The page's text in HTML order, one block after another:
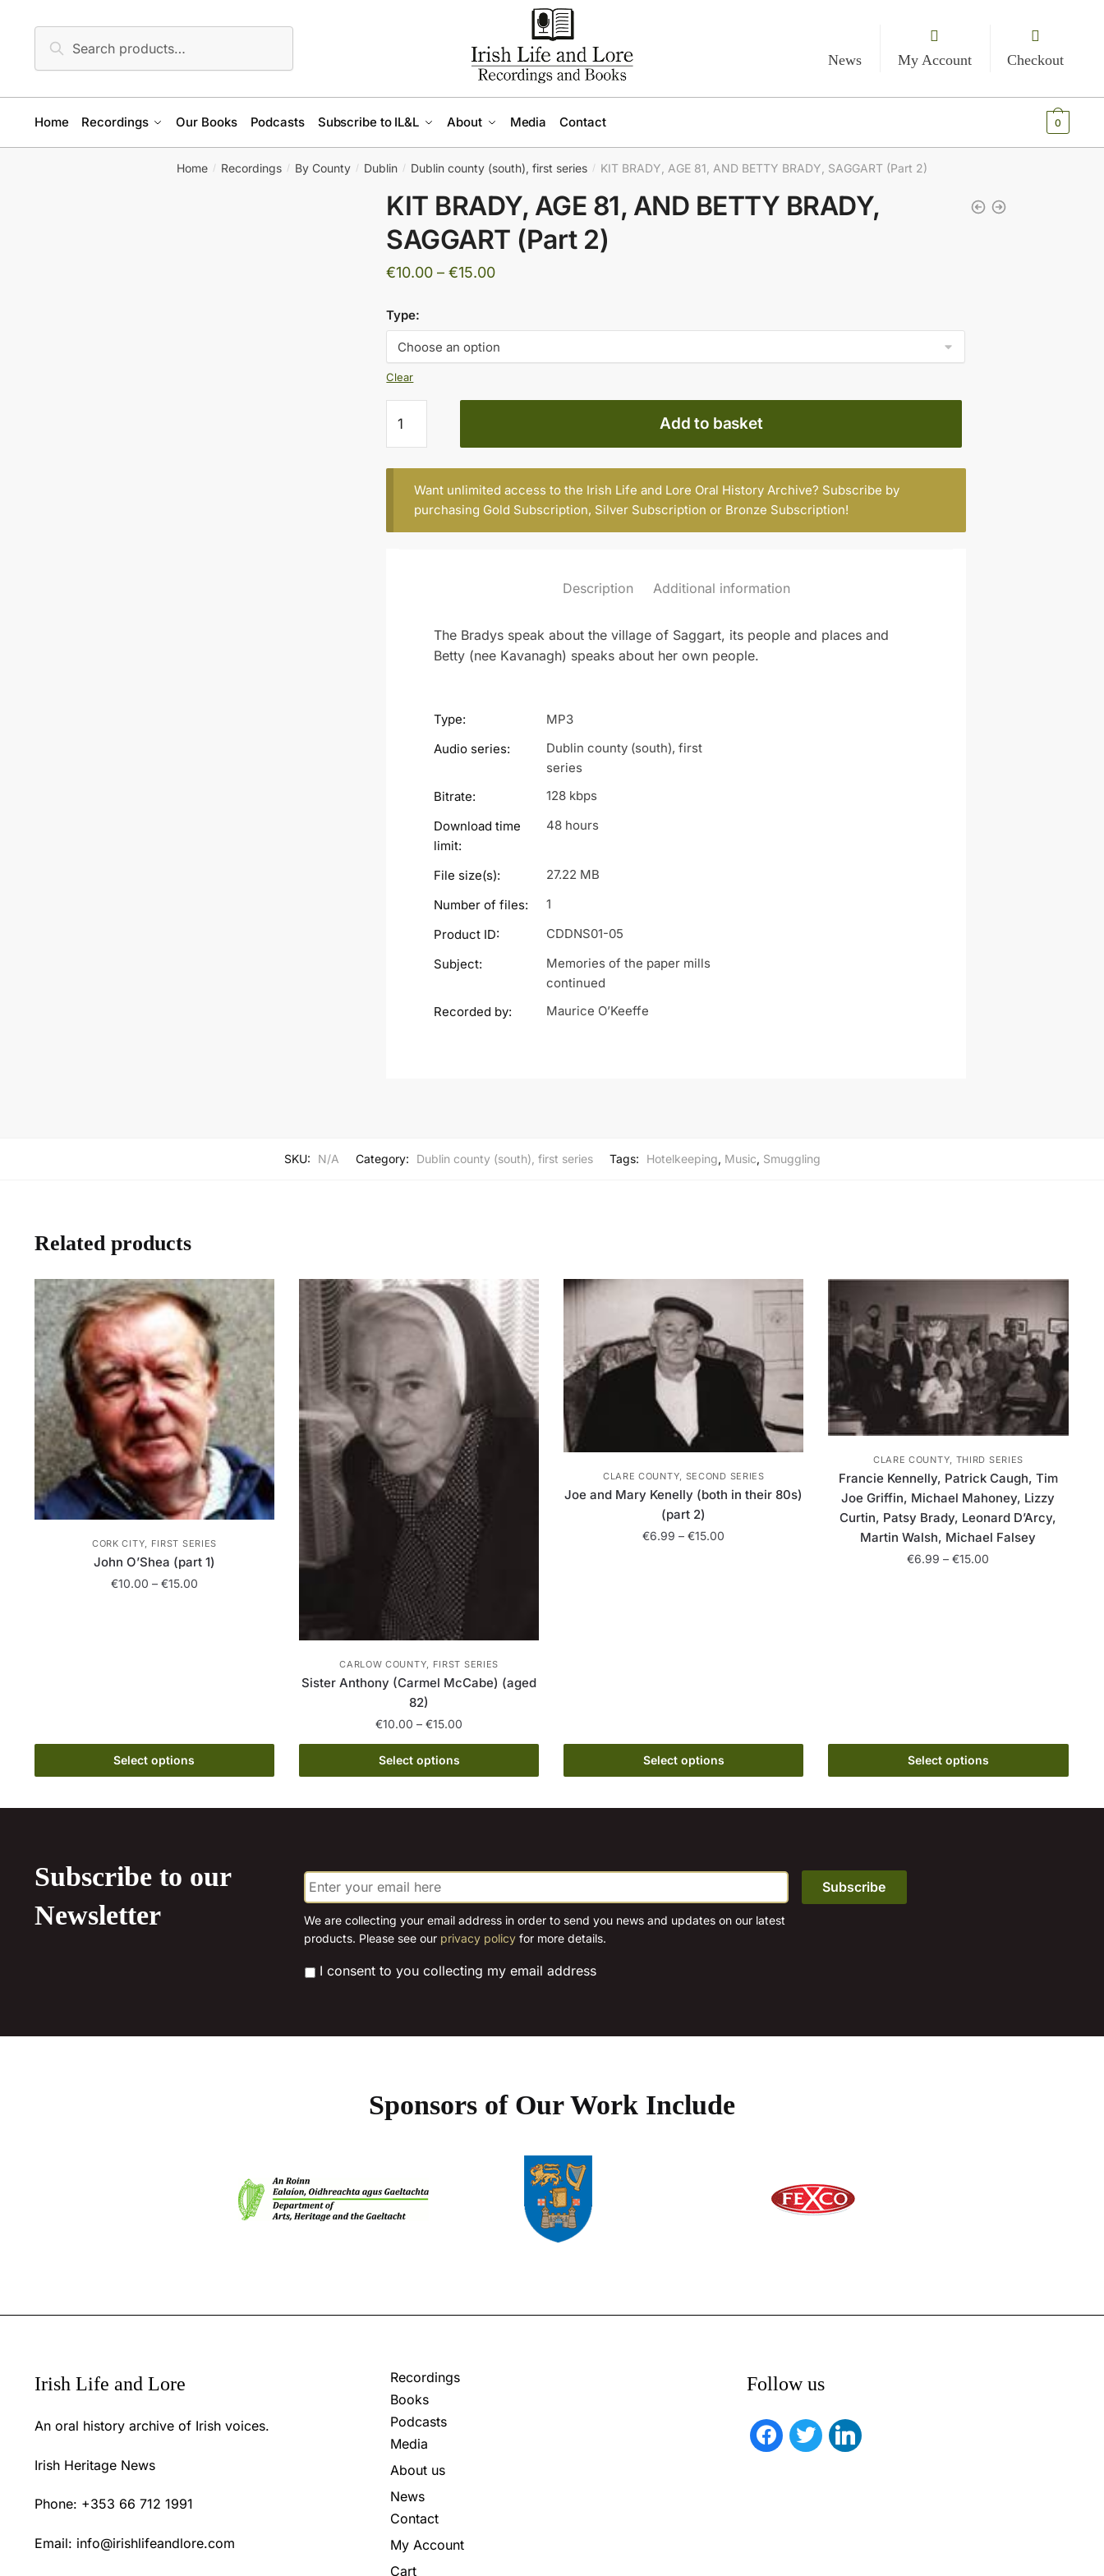
navigation
for:
Search
News
My Account Checkout
Home Recordings Our Books Podcasts Subscribe to IL&L About Media Contact 0
Home / Recordings / By County / Dublin / Dublin county (south), first series / KIT BRADY, AGE 81, AND BETTY BRADY, SAGGART (Part 2)
KIT BRADY, AGE 81, AND BETTY BRADY,
SAGGART (Part 2)
€10.00 – €15.00Price
through
€15.00
Type:
Clear
BRADY,
AGE
81,
AND
BETTY
BRADY,
Add to basket
Want unlimited access to the Irish Life and Lore Oral History Archive? Subscribe by
purchasing Gold Subscription, Silver Subscription or Bronze Subscription!
Description Additional information
The Bradys speak about the village of Saggart, its people and places and
Betty (nee Kavanagh) speaks about her own people.
Type:
MP3
Audio series:
Dublin county (south), first
series
Bitrate:
128 kbps
Download time
limit:
48 hours
File size(s):
27.22 MB
Number of files:
1
Product ID:
CDDNS01-05
Subject:
Memories of the paper mills
continued
Recorded by:
Maurice O’Keeffe
SKU: N/A Category: Dublin county (south), first series Tags: Hotelkeeping, Music, Smuggling
Related products
CORK CITY, FIRST SERIES
John O’Shea (part 1)
€10.00 – €15.00Price
Select options
may
be
page
CARLOW COUNTY, FIRST SERIES
Sister Anthony (Carmel McCabe) (aged
82)
€10.00 – €15.00
range:
through
Select options
This
product
options
may
be
chosen
the
CLARE COUNTY, SECOND SERIES
Joe and Mary Kenelly (both in their 80s)
(part 2)
€6.99 – €15.00
Select options
chosen
on
product
CLARE COUNTY, THIRD SERIES
Francie Kennelly, Patrick Caugh, Tim
Joe Griffin, Michael Mahoney, Lizzy
Curtin, Patsy Brady, Leonard D’Arcy,
Martin Walsh, Michael Falsey
€6.99 – €15.00
Select options
be
chosen
Subscribe to our
Newsletter
E
m
a
i
l
We are collecting your email address in order to send you news and updates on our latest
products. Please see our privacy policyfor more details.
* I consent to you collecting my email address
Sponsors of Our Work Include
Irish Life and Lore
An oral history archive of Irish voices.
Irish Heritage News
Phone: +353 66 712 1991
Email: info@irishlifeandlore.com
Recordings
Books
Podcasts
Media
About us
News
Contact
My Account
Cart
Follow us
facebook
twitter linkedin